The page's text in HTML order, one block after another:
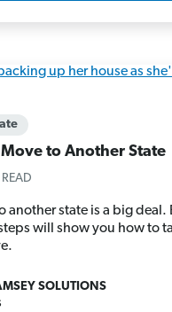
to Another State
another state is a big deal.
will show you how to
SOLUTIONS